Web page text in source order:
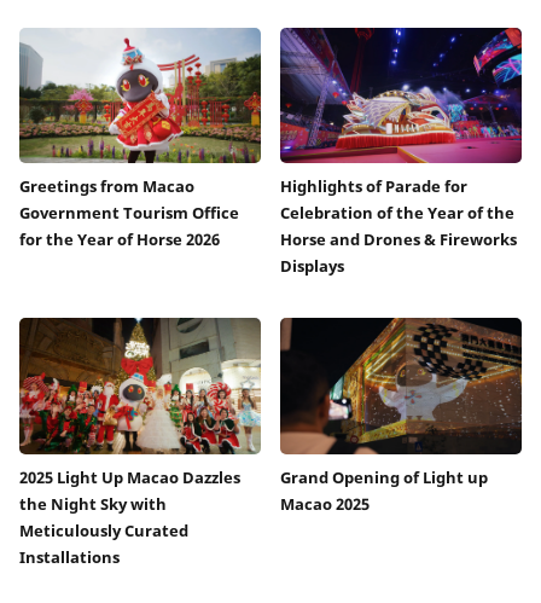
Greetings from Macao
Government Tourism Office
for the Year of Horse 2026
Highlights of Parade for
Celebration of the Year of the
Horse and Drones & Fireworks
Displays
2025 Light Up Macao Dazzles
the Night Sky with
Meticulously Curated
Installations
Grand Opening of Light up
Macao 2025